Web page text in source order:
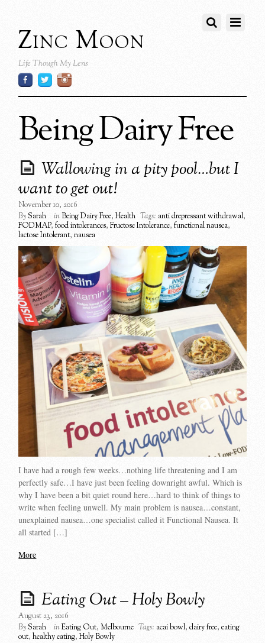
Zinc Moon
Life Though My Lens
Being Dairy Free
Wallowing in a pity pool…but I
want to get out!
November 10, 2016
BySarah inBeing Dairy Free,Health Tags: anti drepressant withdrawal,
FODMAP,food intolerances,Fructose Intolerance,functional nausea,
lactose Intolerant,nausea
I have had a rough few weeks…nothing life threatening and I am
perfectly safe…I have just been feeling downright awful. Which is
why I have been a bit quiet round here…hard to think of things to
write when feeling unwell. My main problem is nausea…constant,
unexplained nausea…one specialist called it Functional Nausea. It
all started […]
More
Eating Out – Holy Bowly
August 23, 2016
BySarah inEating Out,Melbourne Tags: acai bowl,dairy free,eating
out,healthy eating,Holy Bowly